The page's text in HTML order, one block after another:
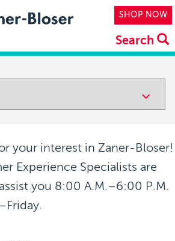
Top
SHOP NOW
Search
your interest in Zaner-Bloser!
Experience Specialists are
you 8:00 A.M.–6:00 P.M.
.